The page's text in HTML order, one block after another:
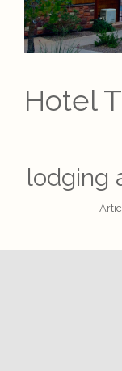
Hotel
lodging